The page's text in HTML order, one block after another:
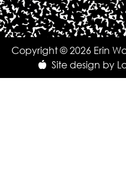
Copyright © 2026 Erin
Site design by